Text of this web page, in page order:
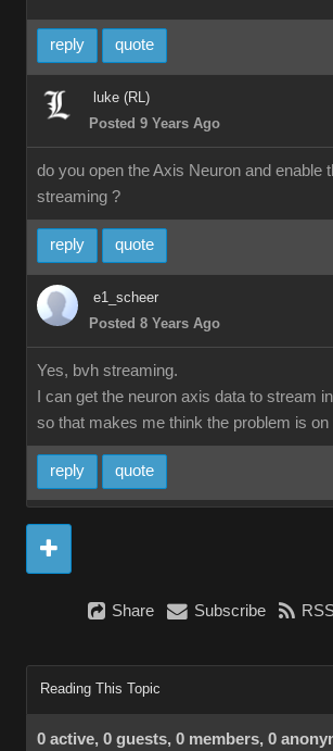
reply quote
luke (RL)
Posted 9 Years Ago
do you open the Axis Neuron and enable
streaming ?
reply quote
e1_scheer
Posted 8 Years Ago
Yes, bvh streaming.
I can get the neuron axis data to stream
so that makes me think the problem is on
reply quote
Share Subscribe
Reading This Topic
0 active, 0 guests, 0 members, 0